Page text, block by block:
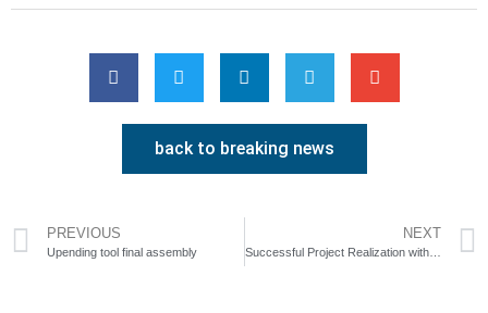
back to breaking news
PREVIOUS
Upending tool final assembly
NEXT
Successful Project Realization with Customer Silbitz Group Torgelow at SpanSet Axzion GmbH